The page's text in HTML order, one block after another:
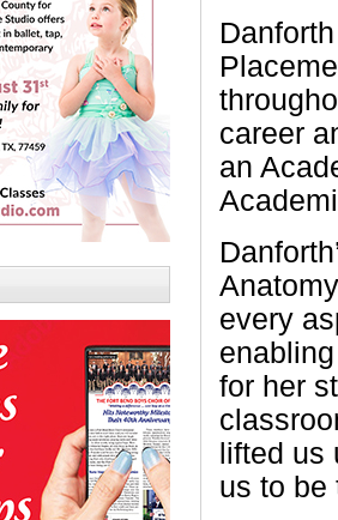
career
an
every
for her
lifted us
us to be